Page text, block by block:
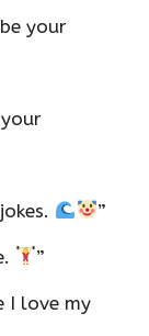
your
”
”
I love my